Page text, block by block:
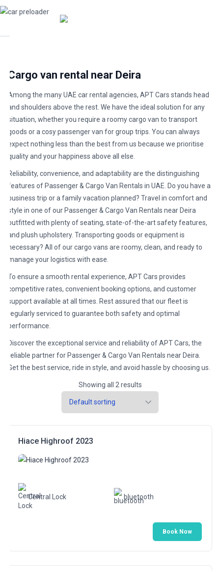
Cargo van rental near Deira
Among the many UAE car rental agencies, APT Cars stands head
and shoulders above the rest. We have the ideal solution for any
situation, whether you require a roomy cargo van to transport
goods or a cosy passenger van for group trips. You can always
expect nothing less than the best from us because we prioritise
quality and your happiness above all else.
Reliability, convenience, and adaptability are the distinguishing
features of Passenger & Cargo Van Rentals in UAE. Do you have a
business trip or a family vacation planned? Travel in comfort and
style in one of our Passenger & Cargo Van Rentals near Deira
outfitted with plenty of seating, state-of-the-art safety features,
and plush upholstery. Transporting goods or equipment is
necessary? All of our cargo vans are roomy, clean, and ready to
manage your logistics with ease.
To ensure a smooth rental experience, APT Cars provides
competitive rates, convenient booking options, and customer
support available at all times. Rest assured that our fleet is
regularly serviced to guarantee both safety and optimal
performance.
Discover the exceptional service and reliability of APT Cars, the
reliable partner for Passenger & Cargo Van Rentals near Deira.
Get the best service, ride in style, and avoid hassle by choosing us.
Showing all 2 results
Hiace Highroof 2023
Central Lock bluetooth
Book Now